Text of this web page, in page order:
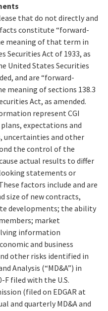
that do not directly and
constitute “forward-
meaning of that term in
Securities Act of 1933, as
United States Securities
and are “forward-
meaning of sections 138.3
Act, as amended.
represent CGI
plans, expectations and
uncertainties and other
the control of the
actual results to differ
statements or
factors include and are
size of new contracts,
developments; the ability
market
information
and business
other risks identified in
Analysis (“MD&A”) in
F filed with the U.S.
(filed on EDGAR at
and quarterly MD&A and